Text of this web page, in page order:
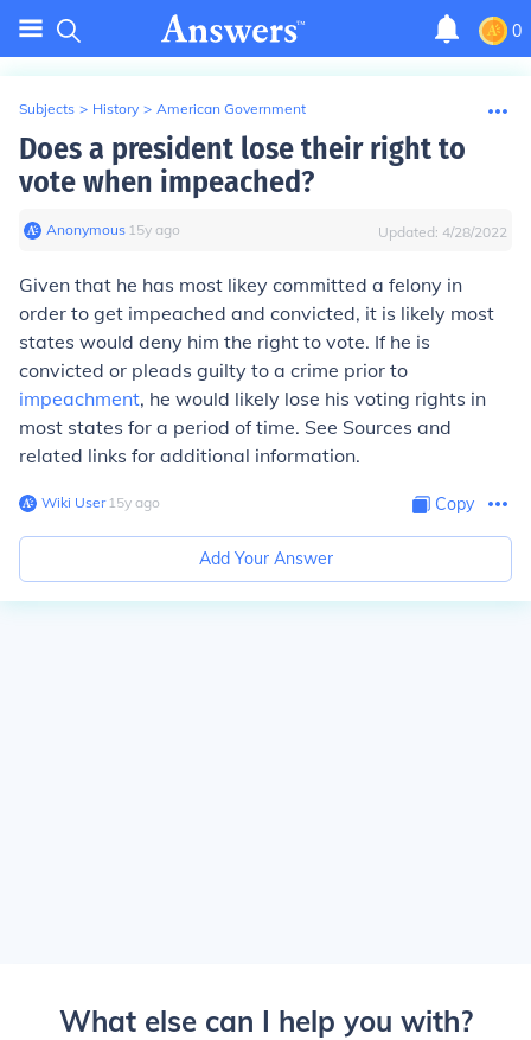
0
Subjects > History > American Government
Does a president lose their right to
vote when impeached?
Anonymous∙ 15y ago Updated: 4/28/2022
Given that he has most likey committed a felony in
order to get impeached and convicted, it is likely most
states would deny him the right to vote. If he is
convicted or pleads guilty to a crime prior to
impeachment, he would likely lose his voting rights in
most states for a period of time. See Sources and
related links for additional information.
Wiki User∙15y ago Copy
Add Your Answer
What else can I help you with?